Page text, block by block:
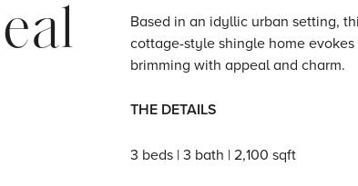
Based in an idyllic urban setting,
cottage-style shingle home
brimming with appeal and charm.
THE DETAILS
3 beds | 3 bath | 2,100 sqft